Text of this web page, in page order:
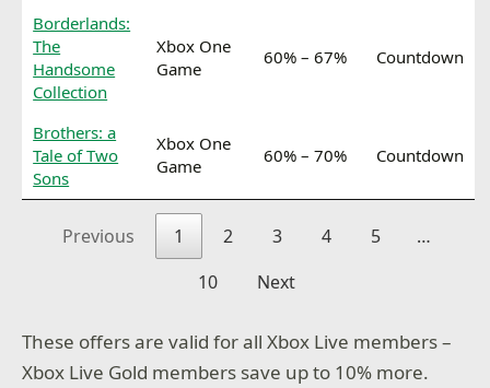
Borderlands:
The
Handsome
Collection
Xbox One
Game
60% – 67% Countdown
Brothers: a
Tale of Two
Sons
Xbox One
Game
60% – 70% Countdown
Previous 1 2 3 4 5
…
10
Next
These offers are valid for all Xbox Live members –
Xbox Live Gold members save up to 10% more.